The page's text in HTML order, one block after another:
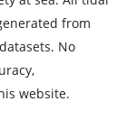
from
No
website.